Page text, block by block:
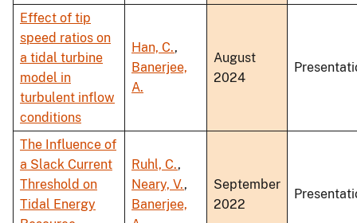
Effect of tip
speed ratios on
a tidal turbine
model in
turbulent inflow
conditions
Han, C.,
Banerjee,
A.
August
2024
The Influence of
a Slack Current
Threshold on
Tidal Energy
Ruhl, C.,
Neary, V.,
Banerjee,
September
2022